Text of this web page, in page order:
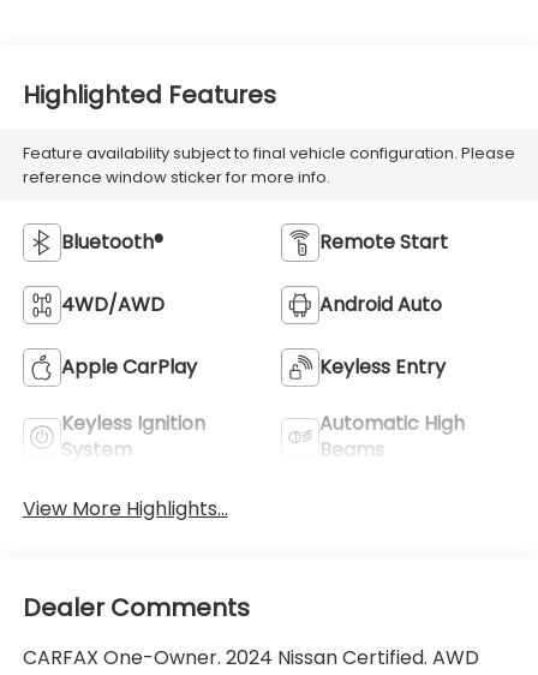
Highlighted Features
Feature availability subject to final vehicle configuration. Please
reference window sticker for more info.
Bluetooth® Remote Start
4WD/AWD Android Auto
Apple CarPlay Keyless Entry
Keyless Ignition
System
Automatic High
Beams
View More Highlights...
Dealer Comments
CARFAX One-Owner. 2024 Nissan Certified. AWD